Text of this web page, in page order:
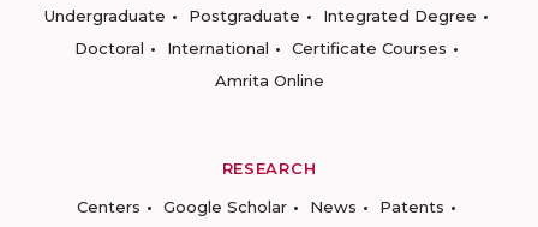
Undergraduate
Postgraduate
Integrated Degree
Doctoral
International
Certificate Courses
Amrita Online
RESEARCH
Centers
Google Scholar News
Patents